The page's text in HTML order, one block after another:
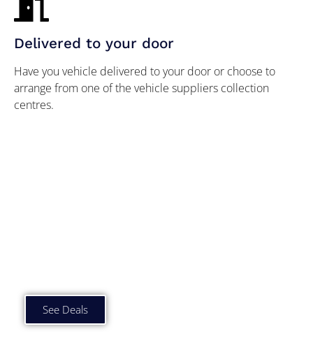
Delivered to your door
Have you vehicle delivered to your door or choose to
arrange from one of the vehicle suppliers collection
centres.
See Deals